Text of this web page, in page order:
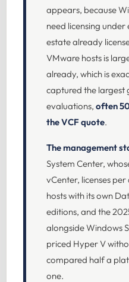
appears, because
need licensing
estate already
VMware hosts is
already, which is
captured the largest
evaluations, often
the VCF quote.
The management
System Center,
vCenter, licenses
hosts with its own
editions, and the
alongside Windows
priced Hyper V
compared half a
one.